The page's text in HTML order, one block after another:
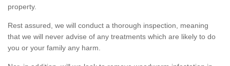
property.
Rest assured, we will conduct a thorough inspection, meaning
that we will never advise of any treatments which are likely to do
you or your family any harm.